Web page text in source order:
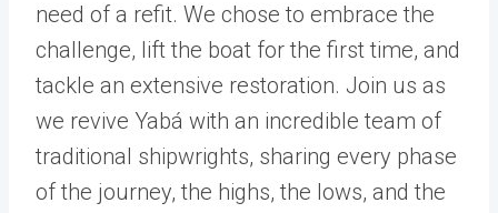
need of a refit. We chose to embrace the
challenge, lift the boat for the first time, and
tackle an extensive restoration. Join us as
we revive Yabá with an incredible team of
traditional shipwrights, sharing every phase
of the journey, the highs, the lows, and the